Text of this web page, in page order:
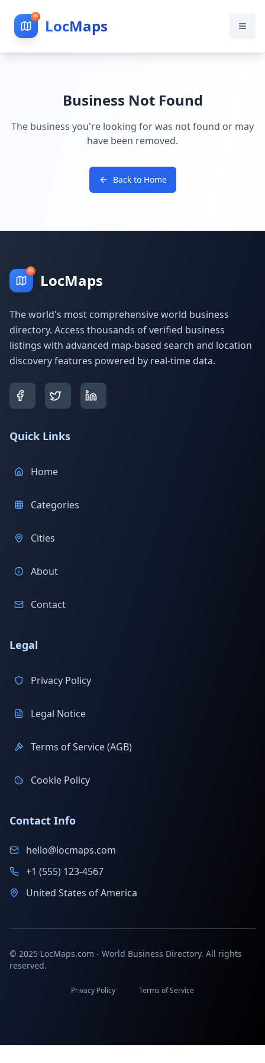
LocMaps
Business Not Found
The business you're looking for was not found or may
have been removed.
Back to Home
LocMaps
The world's most comprehensive world business
directory. Access thousands of verified business
listings with advanced map-based search and location
discovery features powered by real-time data.
Quick Links
Home
Categories
Cities
About
Contact
Legal
Privacy Policy
Legal Notice
Terms of Service (AGB)
Cookie Policy
Contact Info
hello@locmaps.com
+1 (555) 123-4567
United States of America
© 2025 LocMaps.com - World Business Directory. All rights
reserved.
Privacy Policy Terms of Service